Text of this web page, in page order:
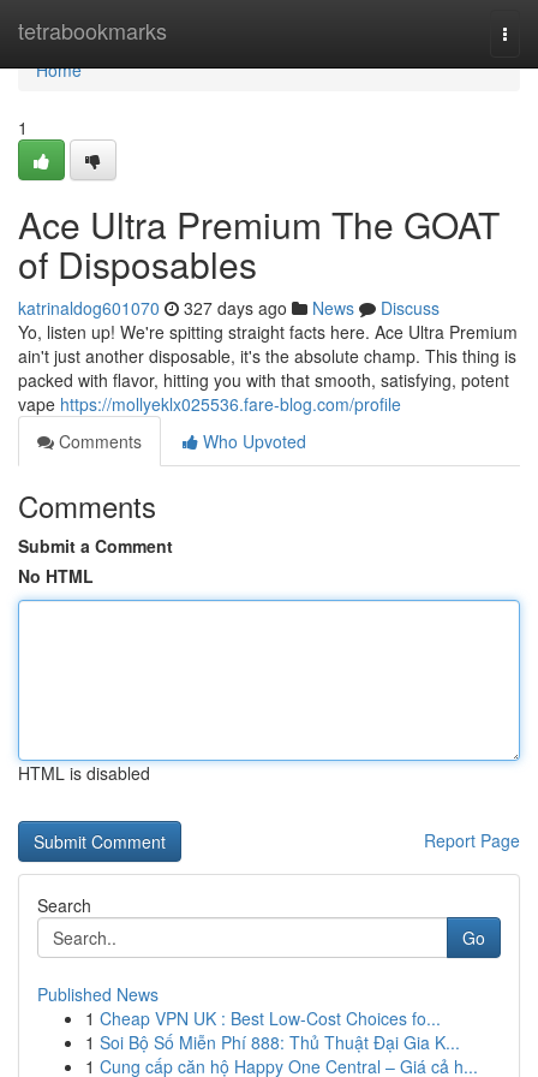
tetrabookmarks
Home
Home
1
Ace Ultra Premium The GOAT
of Disposables
katrinaldog601070 327 days ago News
Discuss
Yo, listen up! We're spitting straight facts here. Ace Ultra Premium
ain't just another disposable, it's the absolute champ. This thing is
packed with flavor, hitting you with that smooth, satisfying, potent
vape https://mollyeklx025536.fare-blog.com/profile
Comments
Who Upvoted
Comments
Submit a Comment
No HTML
HTML is disabled
Report Page
Search
Go
Published News
1 Cheap VPN UK : Best Low-Cost Choices fo...
1 Soi Bộ Số Miễn Phí 888: Thủ Thuật Đại Gia K...
1 Cung cấp căn hộ Happy One Central – Giá cả h...